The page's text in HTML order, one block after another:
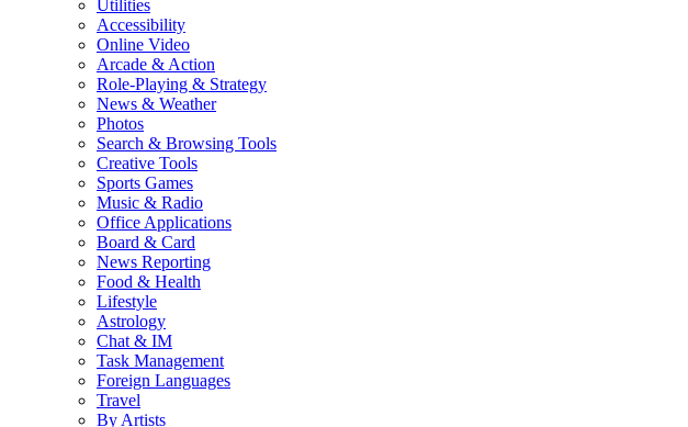
Utilities
Accessibility
Online Video
Arcade & Action
Role-Playing & Strategy
News & Weather
Photos
Search & Browsing Tools
Creative Tools
Sports Games
Music & Radio
Office Applications
Board & Card
News Reporting
Food & Health
Lifestyle
Astrology
Chat & IM
Task Management
Foreign Languages
Travel
By Artists